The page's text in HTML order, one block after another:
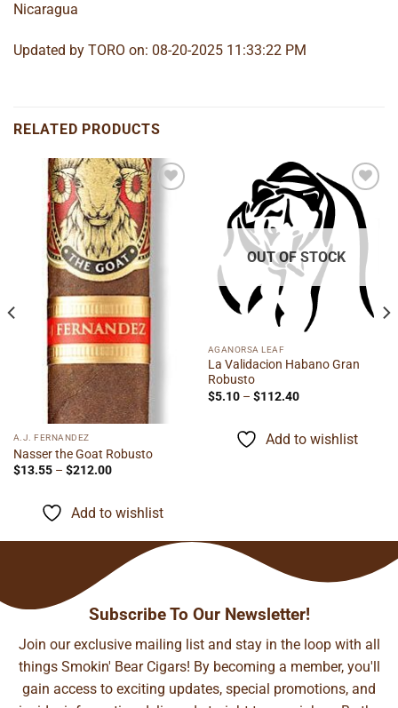
Nicaragua
Updated by TORO on: 08-20-2025 11:33:22 PM
RELATED PRODUCTS
Add to
wishlist
A.J. FERNANDEZ
Nasser the Goat Robusto
$13.55 – $212.00Price
$212.00
Add to wishlist
Add to
wishlist
OUT OF STOCK
AGANORSA LEAF
La Validacion Habano Gran
Robusto
$5.10 – $112.40Price
$112.40
Add to wishlist
Subscribe To Our Newsletter!
Join our exclusive mailing list and stay in the loop with all
things Smokin' Bear Cigars! By becoming a member, you'll
gain access to exciting updates, special promotions, and